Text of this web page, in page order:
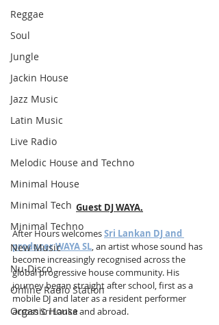
Reggae
Soul
Jungle
Jackin House
Jazz Music
Latin Music
Live Radio
Melodic House and Techno
Minimal House
Minimal Tech
Minimal Techno
New Music
Nu-Disco
Online Radio Station
Organic House
Guest DJ WAYA.
After Hours welcomes Sri Lankan DJ and
producer WAYA SL, an artist whose sound has
become increasingly recognised across the
global progressive house community. His
journey began straight after school, first as a
mobile DJ and later as a resident performer
across Sri Lanka and abroad.